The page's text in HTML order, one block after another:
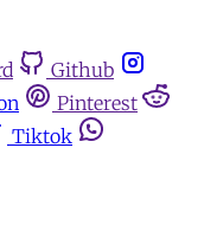
Github
Pinterest
Tiktok